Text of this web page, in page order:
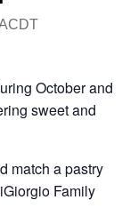
October and
sweet and
match a pastry
Family